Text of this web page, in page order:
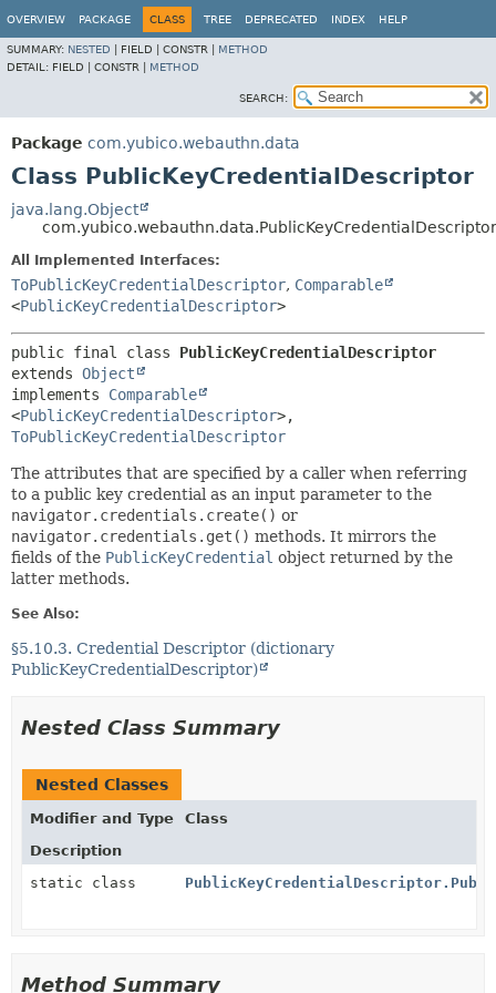
OVERVIEW PACKAGE CLASS TREE DEPRECATED INDEX HELP
SUMMARY: NESTED FIELD | CONSTR | METHOD
DETAIL: FIELD | CONSTR | METHOD
SEARCH:
Package com.yubico.webauthn.data
Class PublicKeyCredentialDescriptor
java.lang.Object
com.yubico.webauthn.data.PublicKeyCredentialDescriptor
All Implemented Interfaces:
ToPublicKeyCredentialDescriptor, Comparable
<PublicKeyCredentialDescriptor>
public final class PublicKeyCredentialDescriptor
extends Object
implements Comparable
<PublicKeyCredentialDescriptor
ToPublicKeyCredentialDescriptor
The attributes that are specified by a caller when referring
to a public key credential as an input parameter to the
navigator.credentials.create() or
navigator.credentials.get() methods. It mirrors the
fields of the PublicKeyCredential object returned by the
latter methods.
See Also:
§5.10.3. Credential Descriptor (dictionary
PublicKeyCredentialDescriptor)
Nested Class Summary
Nested Classes
Modifier and Type
Class
Description
static class
Method Summary